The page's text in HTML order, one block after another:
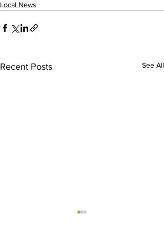
Local News
Recent Posts See All